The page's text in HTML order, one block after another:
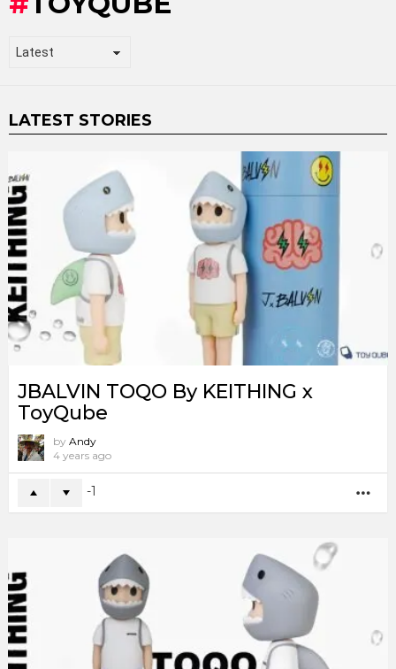
LATEST STORIES
JBALVIN TOQO By KEITHING x
ToyQube
by Andy
4 years ago
-1